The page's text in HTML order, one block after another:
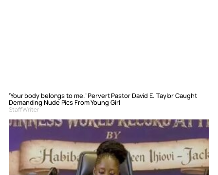
‘Your body belongs to me.’ Pervert Pastor David E. Taylor Caught
Demanding Nude Pics From Young Girl
Staff Writer